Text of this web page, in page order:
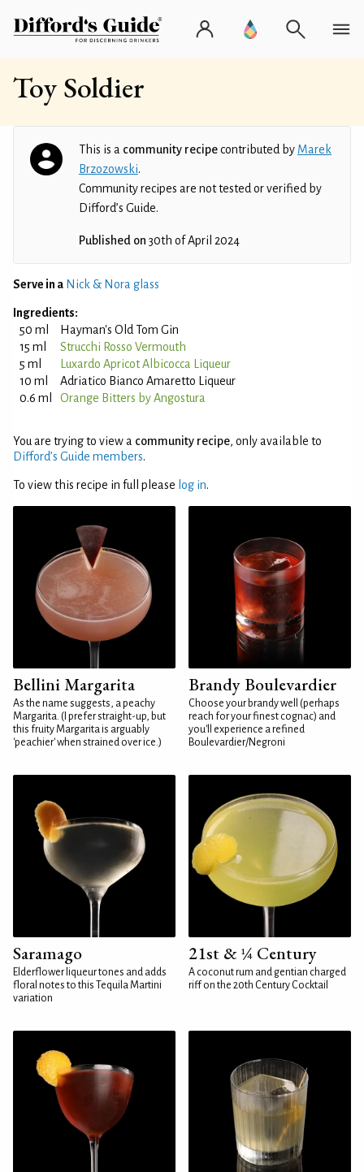
Toy Soldier
This is a community recipecontributed by Marek
Brzozowski.
Community recipes are not tested or verified by
Difford’s Guide.
Published on 30th of April 2024
Serve in a Nick & Nora glass
Ingredients:
50 ml
Hayman's Old Tom Gin
15 ml
Strucchi Rosso Vermouth
5 ml
Luxardo Apricot Albicocca Liqueur
10 ml
Adriatico Bianco Amaretto Liqueur
0.6 ml
Orange Bitters by Angostura
You are trying to view a community recipe, only available to
Difford’s Guide members.
To view this recipe in full please log in.
Bellini Margarita
As the name suggests, a peachy
Margarita. (I prefer straight-up, but
this fruity Margarita is arguably
'peachier' when strained over ice.)
Brandy Boulevardier
Choose your brandy well (perhaps
reach for your finest cognac) and
you'll experience a refined
Boulevardier/Negroni
Saramago
Elderflower liqueur tones and adds
floral notes to this Tequila Martini
variation
21st & ¼ Century
A coconut rum and gentian charged
riff on the 20th Century Cocktail